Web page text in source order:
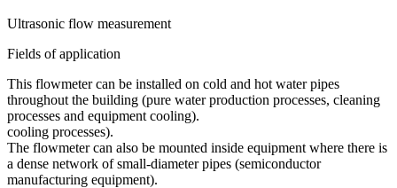
Ultrasonic flow measurement
Fields of application
This flowmeter can be installed on cold and hot water pipes
throughout the building (pure water production processes, cleaning
processes and equipment cooling).
cooling processes).
The flowmeter can also be mounted inside equipment where there is
a dense network of small-diameter pipes (semiconductor
manufacturing equipment).